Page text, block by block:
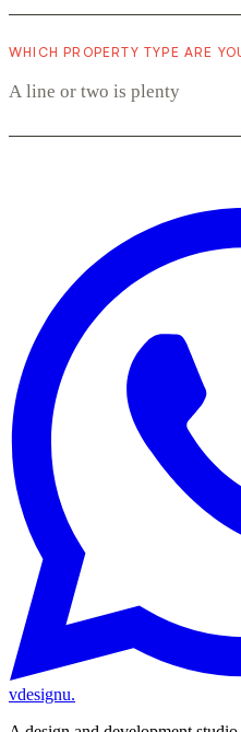
WHICH PROPERTY TYPE ARE
vdesignu.